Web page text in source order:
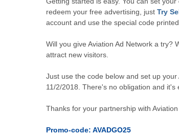
redeem your free advertising, just Try
account and use the special code
Will you give Aviation Ad Network a try?
attract new visitors.
Just use the code below and set up
11/2/2018. There's no obligation and it's
Thanks for your partnership with
Promo-code: AVADGO25